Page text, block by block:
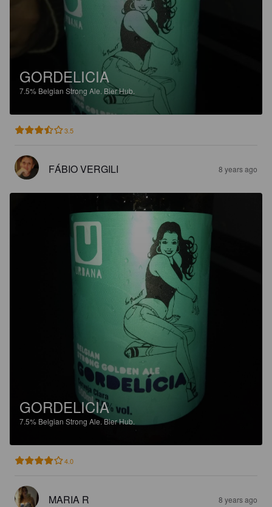
GORDELICIA
7.5% Belgian Strong Ale. Bier Hub.
3.5
FÁBIO VERGILI 8 years ago
GORDELICIA
7.5% Belgian Strong Ale.Bier Hub.
4.0
MARIA R 8 years ago